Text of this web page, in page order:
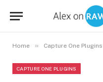
Home » Capture One Plugins
CAPTURE ONE PLUGINS